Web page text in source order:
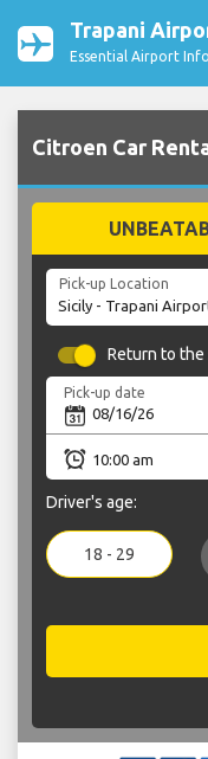
Trapani
Essential Airport
Citroen Car
Pick-up Location
Return to the
Pick-up date
Driver's age:
18 - 29